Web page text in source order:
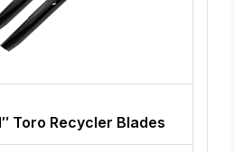
Toro Recycler Blades